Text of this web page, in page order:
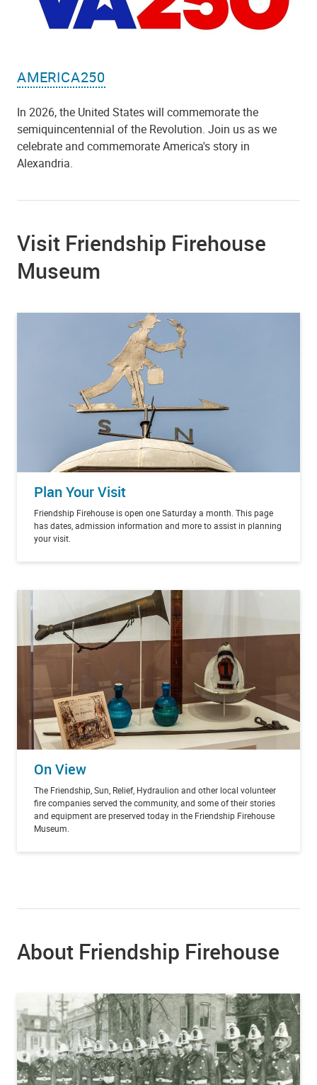
AMERICA250
In 2026, the United States will commemorate the
semiquincentennial of the Revolution. Join us as we
celebrate and commemorate America's story in
Alexandria.
Visit Friendship Firehouse
Museum
Plan Your Visit
Friendship Firehouse is open one Saturday a month. This page
has dates, admission information and more to assist in planning
your visit.
On View
The Friendship, Sun, Relief, Hydraulion and other local volunteer
fire companies served the community, and some of their stories
and equipment are preserved today in the Friendship Firehouse
Museum.
About Friendship Firehouse